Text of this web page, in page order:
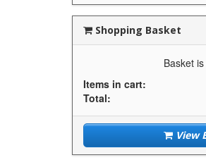
Shopping Basket
Basket
Items in cart:
Total:
View